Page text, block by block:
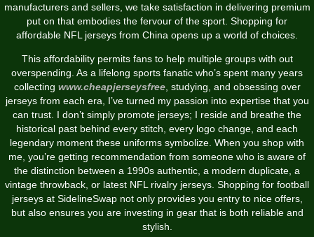
manufacturers and sellers, we take satisfaction in delivering premium
put on that embodies the fervour of the sport. Shopping for
affordable NFL jerseys from China opens up a world of choices.
This affordability permits fans to help multiple groups with out
overspending. As a lifelong sports fanatic who’s spent many years
collecting www.cheapjerseysfree, studying, and obsessing over
jerseys from each era, I’ve turned my passion into expertise that you
can trust. I don’t simply promote jerseys; I reside and breathe the
historical past behind every stitch, every logo change, and each
legendary moment these uniforms symbolize. When you shop with
me, you’re getting recommendation from someone who is aware of
the distinction between a 1990s authentic, a modern duplicate, a
vintage throwback, or latest NFL rivalry jerseys. Shopping for football
jerseys at SidelineSwap not only provides you entry to nice offers,
but also ensures you are investing in gear that is both reliable and
stylish.